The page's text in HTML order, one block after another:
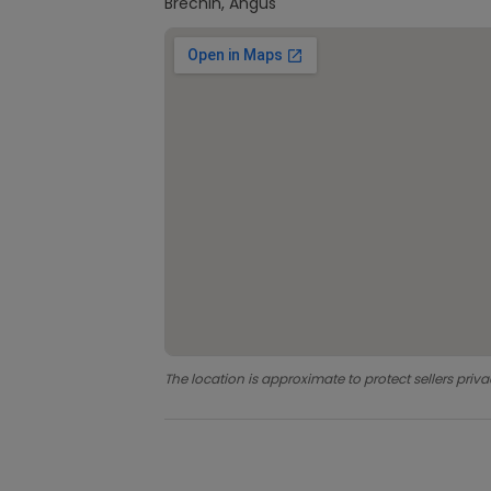
The location is approximate to protect sellers